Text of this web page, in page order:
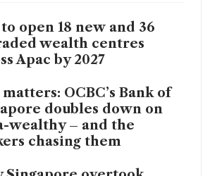
to open 18 new and 36
wealth centres
Apac by 2027
OCBC’s Bank of
doubles down on
wealthy – and the
chasing them